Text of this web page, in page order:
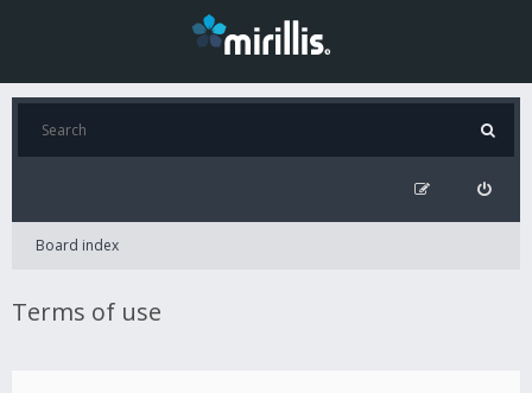
Board index
Terms of use